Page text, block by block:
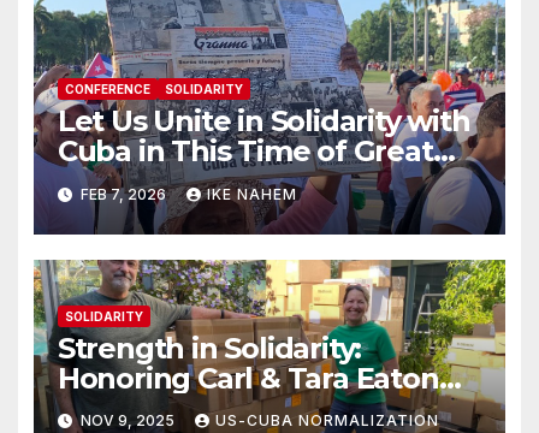
CONFERENCE SOLIDARITY
Let Us Unite in Solidarity with
Cuba in This Time of Great
Struggle!
FEB 7, 2026 IKE NAHEM
SOLIDARITY
Strength in Solidarity:
Honoring Carl & Tara Eaton
from OC NJT
NOV 9, 2025 US-CUBA NORMALIZATION